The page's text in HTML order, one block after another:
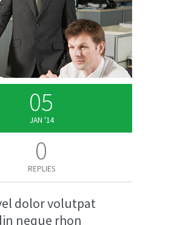
05
JAN '14
0
REPLIES
dolor volutpat
neque rhon